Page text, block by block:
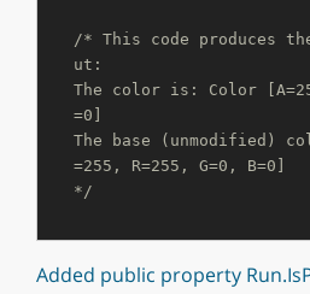
/* This code produces
ut:
The color is: Color
=0]
The base (unmodified)
=255, R=255, G=0, B=0]
*/
Added public property